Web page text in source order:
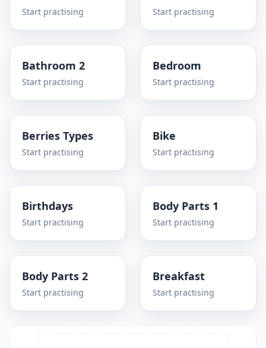
Start practising Start practising
Bathroom 2
Start practising
Bedroom
Start practising
Berries Types
Start practising
Bike
Start practising
Birthdays
Start practising
Body Parts 1
Start practising
Body Parts 2
Start practising
Breakfast
Start practising